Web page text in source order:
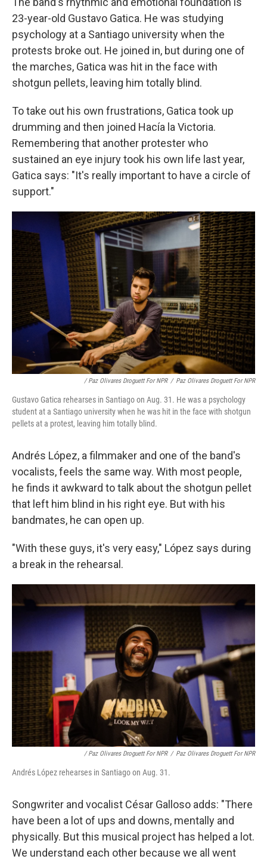
23-year-old Gustavo Gatica. He was studying
psychology at a Santiago university when the
protests broke out. He joined in, but during one of
the marches, Gatica was hit in the face with
shotgun pellets, leaving him totally blind.
To take out his own frustrations, Gatica took up
drumming and then joined Hacía la Victoria.
Remembering that another protester who
sustained an eye injury took his own life last year,
Gatica says: "It's really important to have a circle of
support."
/ Paz Olivares Droguett For NPR / Paz Olivares Droguett For NPR
Gustavo Gatica rehearses in Santiago on Aug. 31. He was a psychology
student at a Santiago university when he was hit in the face with shotgun
pellets at a protest, leaving him totally blind.
Andrés López, a filmmaker and one of the band's
vocalists, feels the same way. With most people,
he finds it awkward to talk about the shotgun pellet
that left him blind in his right eye. But with his
bandmates, he can open up.
"With these guys, it's very easy," López says during
a break in the rehearsal.
/ Paz Olivares Droguett For NPR / Paz Olivares Droguett For NPR
Andrés López rehearses in Santiago on Aug. 31.
Songwriter and vocalist César Galloso adds: "There
have been a lot of ups and downs, mentally and
physically. But this musical project has helped a lot.
We understand each other because we all went